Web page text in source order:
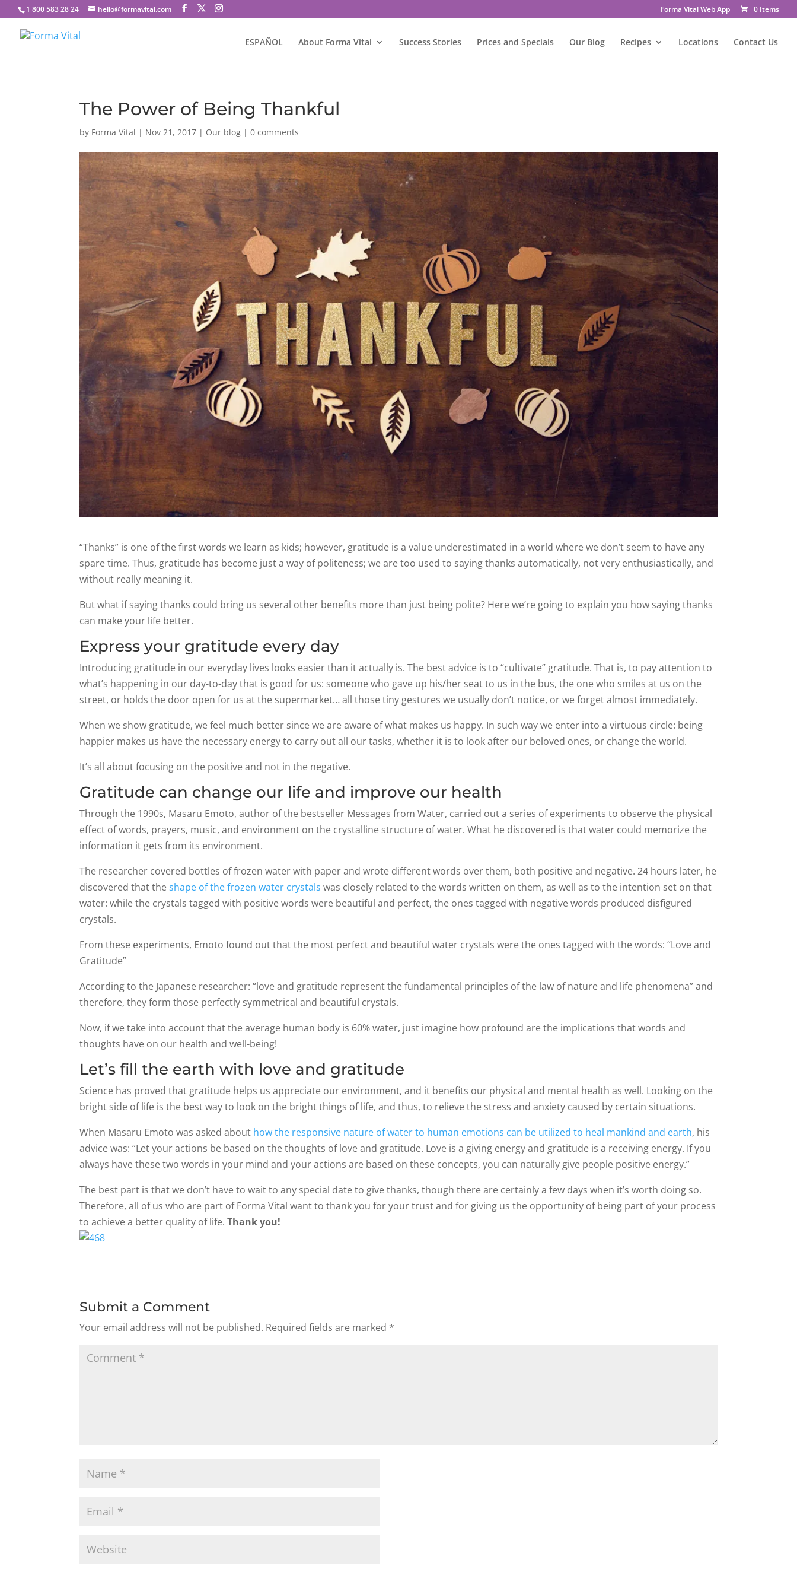
1 800 583 28 24 hello@formavital.com Forma Vital Web App 0 Items
ESPAÑOL About Forma Vital Success Stories Prices and Specials Our Blog Recipes Locations Contact Us
The Power of Being Thankful
by Forma Vital | Nov 21, 2017 | Our blog |0 comments
“Thanks” is one of the first words we learn as kids; however, gratitude is a value underestimated in a world where we don’t seem to have any
spare time. Thus, gratitude has become just a way of politeness; we are too used to saying thanks automatically, not very enthusiastically, and
without really meaning it.
But what if saying thanks could bring us several other benefits more than just being polite? Here we’re going to explain you how saying thanks
can make your life better.
Express your gratitude every day
Introducing gratitude in our everyday lives looks easier than it actually is. The best advice is to “cultivate” gratitude. That is, to pay attention to
what’s happening in our day-to-day that is good for us: someone who gave up his/her seat to us in the bus, the one who smiles at us on the
street, or holds the door open for us at the supermarket… all those tiny gestures we usually don’t notice, or we forget almost immediately.
When we show gratitude, we feel much better since we are aware of what makes us happy. In such way we enter into a virtuous circle: being
happier makes us have the necessary energy to carry out all our tasks, whether it is to look after our beloved ones, or change the world.
It’s all about focusing on the positive and not in the negative.
Gratitude can change our life and improve our health
Through the 1990s, Masaru Emoto, author of the bestseller Messages from Water, carried out a series of experiments to observe the physical
effect of words, prayers, music, and environment on the crystalline structure of water. What he discovered is that water could memorize the
information it gets from its environment.
The researcher covered bottles of frozen water with paper and wrote different words over them, both positive and negative. 24 hours later, he
discovered that theshape of the frozen water crystals was closely related to the words written on them, as well as to the intention set on that
water: while the crystals tagged with positive words were beautiful and perfect, the ones tagged with negative words produced disfigured
crystals.
From these experiments, Emoto found out that the most perfect and beautiful water crystals were the ones tagged with the words: “Love and
Gratitude”
According to the Japanese researcher: “love and gratitude represent the fundamental principles of the law of nature and life phenomena” and
therefore, they form those perfectly symmetrical and beautiful crystals.
Now, if we take into account that the average human body is 60% water, just imagine how profound are the implications that words and
thoughts have on our health and well-being!
Let’s fill the earth with love and gratitude
Science has proved that gratitude helps us appreciate our environment, and it benefits our physical and mental health as well. Looking on the
bright side of life is the best way to look on the bright things of life, and thus, to relieve the stress and anxiety caused by certain situations.
When Masaru Emoto was asked about how the responsive nature of water to human emotions can be utilized to heal mankind and earth, his
advice was: “Let your actions be based on the thoughts of love and gratitude. Love is a giving energy and gratitude is a receiving energy. If you
always have these two words in your mind and your actions are based on these concepts, you can naturally give people positive energy.”
The best part is that we don’t have to wait to any special date to give thanks, though there are certainly a few days when it’s worth doing so.
Therefore, all of us who are part of Forma Vital want to thank you for your trust and for giving us the opportunity of being part of your process
to achieve a better quality of life.Thank you!
Submit a Comment
Your email address will not be published. Required fields are marked *